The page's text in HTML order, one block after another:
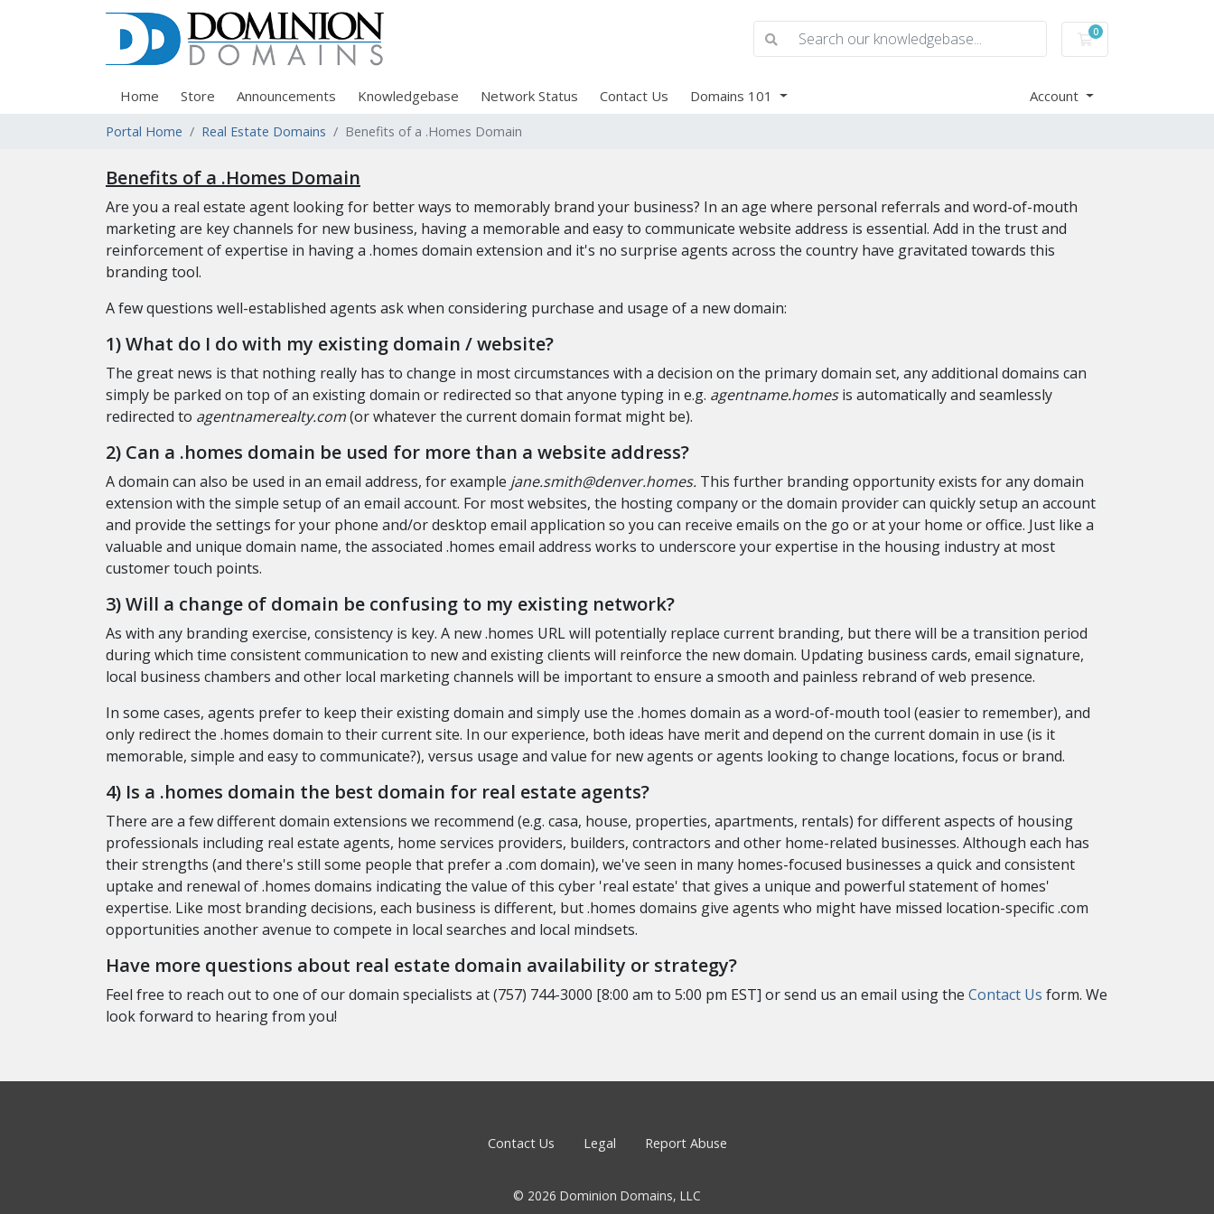
0
Shopping Cart
Home Store Announcements Knowledgebase Network Status Contact Us Domains 101 Account
Portal Home Real Estate Domains Benefits of a .Homes Domain
Benefits of a .Homes Domain
Are you a real estate agent looking for better ways to memorably brand your business? In an age where personal referrals and word-of-mouth
marketing are key channels for new business, having a memorable and easy to communicate website address is essential. Add in the trust and
reinforcement of expertise in having a .homes domain extension and it's no surprise agents across the country have gravitated towards this
branding tool.
A few questions well-established agents ask when considering purchase and usage of a new domain:
1) What do I do with my existing domain / website?
The great news is that nothing really has to change in most circumstances with a decision on the primary domain set, any additional domains can
simply be parked on top of an existing domain or redirected so that anyone typing in e.g. agentname.homesis automatically and seamlessly
redirected to agentnamerealty.com(or whatever the current domain format might be).
2) Can a .homes domain be used for more than a website address?
A domain can also be used in an email address, for example jane.smith@denver.homes. This further branding opportunity exists for any domain
extension with the simple setup of an email account. For most websites, the hosting company or the domain provider can quickly setup an account
and provide the settings for your phone and/or desktop email application so you can receive emails on the go or at your home or office. Just like a
valuable and unique domain name, the associated .homes email address works to underscore your expertise in the housing industry at most
customer touch points.
3) Will a change of domain be confusing to my existing network?
As with any branding exercise, consistency is key. A new .homes URL will potentially replace current branding, but there will be a transition period
during which time consistent communication to new and existing clients will reinforce the new domain. Updating business cards, email signature,
local business chambers and other local marketing channels will be important to ensure a smooth and painless rebrand of web presence.
In some cases, agents prefer to keep their existing domain and simply use the .homes domain as a word-of-mouth tool (easier to remember), and
only redirect the .homes domain to their current site. In our experience, both ideas have merit and depend on the current domain in use (is it
memorable, simple and easy to communicate?), versus usage and value for new agents or agents looking to change locations, focus or brand.
4) Is a .homes domain the best domain for real estate agents?
There are a few different domain extensions we recommend (e.g. casa, house, properties, apartments, rentals) for different aspects of housing
professionals including real estate agents, home services providers, builders, contractors and other home-related businesses. Although each has
their strengths (and there's still some people that prefer a .com domain), we've seen in many homes-focused businesses a quick and consistent
uptake and renewal of .homes domains indicating the value of this cyber 'real estate' that gives a unique and powerful statement of homes'
expertise. Like most branding decisions, each business is different, but .homes domains give agents who might have missed location-specific .com
opportunities another avenue to compete in local searches and local mindsets.
Have more questions about real estate domain availability or strategy?
Feel free to reach out to one of our domain specialists at (757) 744-3000 [8:00 am to 5:00 pm EST] or send us an email using the Contact Us form. We
look forward to hearing from you!
Contact Us Legal Report Abuse
© 2026 Dominion Domains, LLC